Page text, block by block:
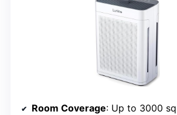
Room Coverage: Up to 3000